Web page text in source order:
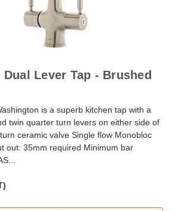
Lever Tap - Brushed
is a superb kitchen tap with a
twin quarter turn levers on either side of
ceramic valve Single flow Monobloc
out: 35mm required Minimum bar